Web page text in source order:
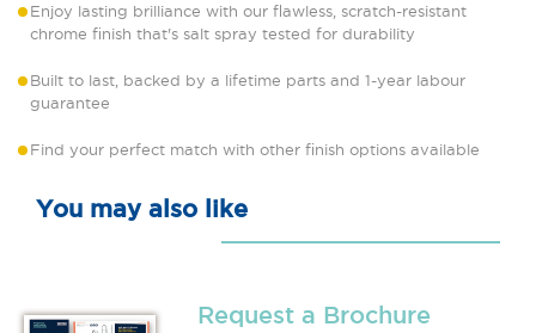
Enjoy lasting brilliance with our flawless, scratch-resistant
chrome finish that's salt spray tested for durability
Built to last, backed by a lifetime parts and 1-year labour
guarantee
Find your perfect match with other finish options available
You may also like
Request a Brochure